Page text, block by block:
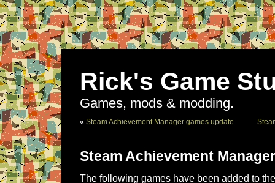
Rick's Game
Games, mods & modding.
« Steam Achievement Manager games update
Steam Achievement
The following games have been added to